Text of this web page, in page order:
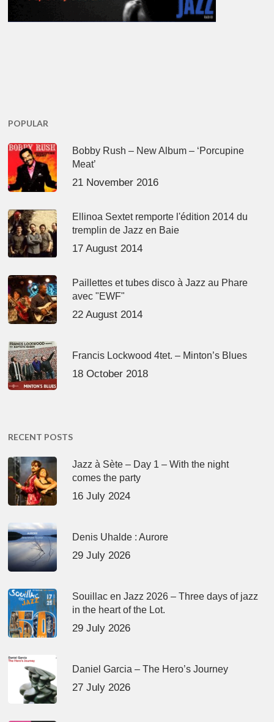
POPULAR
Bobby Rush – New Album – ‘Porcupine
Meat’
21 November 2016
Ellinoa Sextet remporte l'édition 2014 du
tremplin de Jazz en Baie
17 August 2014
Paillettes et tubes disco à Jazz au Phare
avec "EWF"
22 August 2014
Francis Lockwood 4tet. – Minton’s Blues
18 October 2018
RECENT POSTS
Jazz à Sète – Day 1 – With the night
comes the party
16 July 2024
Denis Uhalde : Aurore
29 July 2026
Souillac en Jazz 2026 – Three days of jazz
in the heart of the Lot.
29 July 2026
Daniel Garcia – The Hero’s Journey
27 July 2026